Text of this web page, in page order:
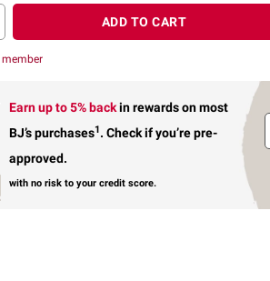
ADD TO CART
Earn up to 5% backin rewardson most
BJ’s purchases1. Check if you’re pre-
approved.
with no risk to your credit score.